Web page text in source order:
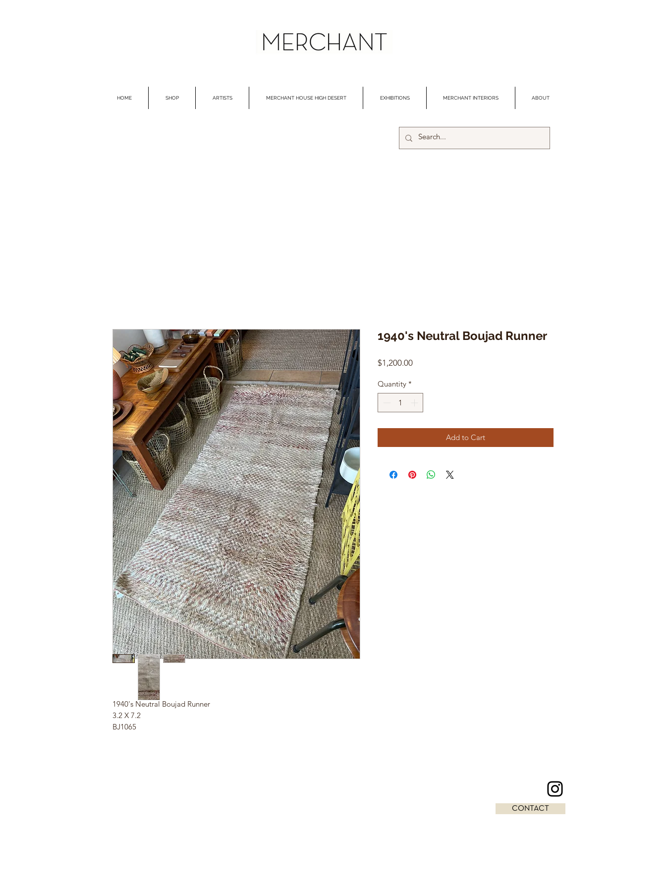
HOME SHOP ARTISTS MERCHANT HOUSE HIGH DESERT EXHIBITIONS MERCHANT INTERIORS ABOUT
1940's Neutral Boujad Runner
3.2 X 7.2
BJ1065
1940's Neutral Boujad Runner
$1,200.00Price
Quantity *
Add to Cart
CONTACT